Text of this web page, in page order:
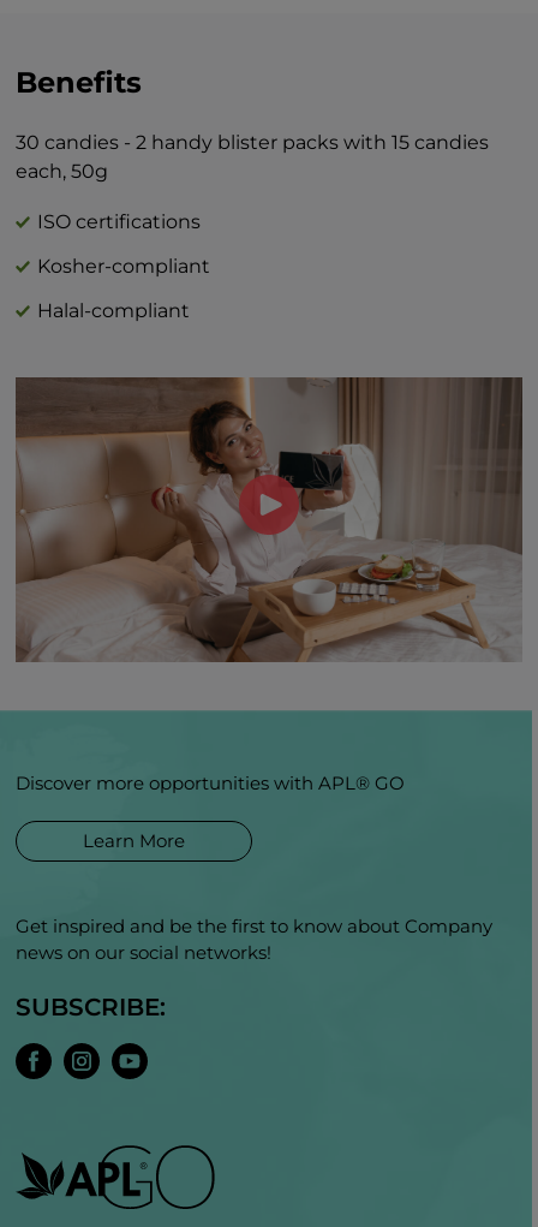
Carbohydrate 2g 1%*
Total Sugars 1g †
*Percent Daily Values are based on 2,000
calorie diet.
Benefits
30 candies - 2 handy blister packs with 15 candies
each, 50g
ISO certifications
Kosher-compliant
Halal-compliant
Discover more opportunities with APL® GO
Learn More
Get inspired and be the first to know about Company
news on our social networks!
SUBSCRIBE: